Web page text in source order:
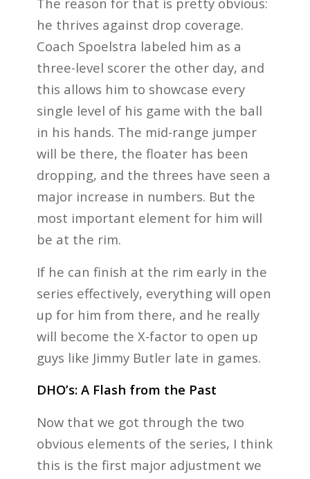
he thrives against drop coverage.
Coach Spoelstra labeled him as a
three-level scorer the other day, and
this allows him to showcase every
single level of his game with the ball
in his hands. The mid-range jumper
will be there, the floater has been
dropping, and the threes have seen a
major increase in numbers. But the
most important element for him will
be at the rim.
If he can finish at the rim early in the
series effectively, everything will open
up for him from there, and he really
will become the X-factor to open up
guys like Jimmy Butler late in games.
DHO’s: A Flash from the Past
Now that we got through the two
obvious elements of the series, I think
this is the first major adjustment we